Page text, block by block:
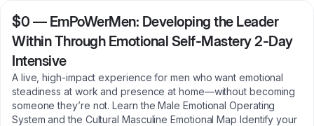
$0 — EmPoWerMen: Developing the Leader
Within Through Emotional Self-Mastery 2-Day
Intensive
A live, high-impact experience for men who want emotional
steadiness at work and presence at home—without becoming
someone they’re not. Learn the Male Emotional Operating
System and the Cultural Masculine Emotional Map Identify your